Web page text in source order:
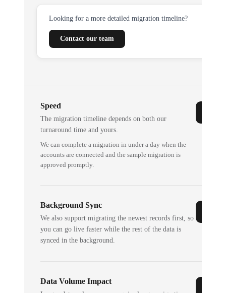
Looking for a more detailed migration timeline?
Contact our team
Speed
The migration timeline depends on both our
turnaround time and yours.
We can complete a migration in under a day when the
accounts are connected and the sample migration is
approved promptly.
Background Sync
We also support migrating the newest records first, so
you can go live faster while the rest of the data is
synced in the background.
Data Volume Impact